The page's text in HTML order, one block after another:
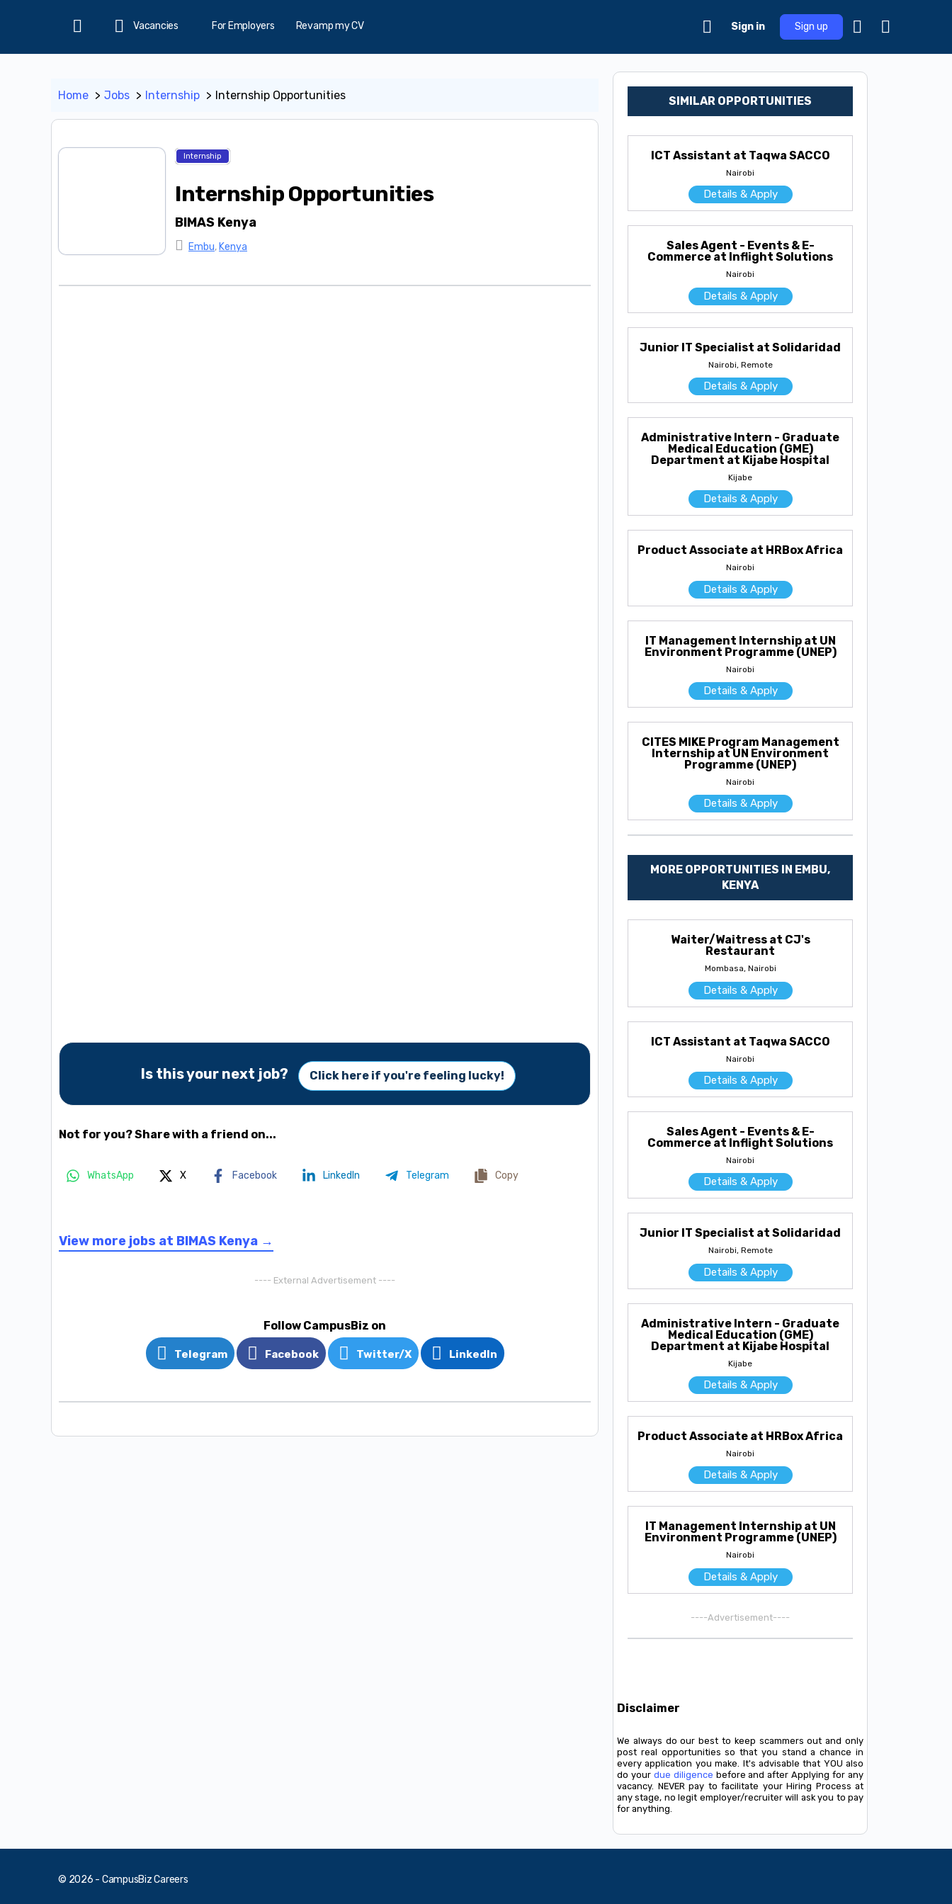
Home
Vacancies For Employers Revamp my CV Sign in Sign up
Home Jobs Internship Internship Opportunities
Internship
Internship Opportunities
BIMAS Kenya
Embu, Kenya
Is this your next job? Click here if you're feeling lucky!
Not for you? Share with a friend on...
WhatsApp X Facebook LinkedIn Telegram Copy
View more jobs at BIMAS Kenya →
---- External Advertisement ----
Follow CampusBiz on
Telegram Facebook Twitter/X LinkedIn
SIMILAR OPPORTUNITIES
ICT Assistant at Taqwa SACCO
Nairobi
Details & Apply
Sales Agent - Events & E-
Commerce at Inflight Solutions
Nairobi
Details & Apply
Junior IT Specialist at Solidaridad
Nairobi, Remote
Details & Apply
Administrative Intern - Graduate
Medical Education (GME)
Department at Kijabe Hospital
Kijabe
Details & Apply
Product Associate at HRBox Africa
Nairobi
Details & Apply
IT Management Internship at UN
Environment Programme (UNEP)
Nairobi
Details & Apply
CITES MIKE Program Management
Internship at UN Environment
Programme (UNEP)
Nairobi
Details & Apply
MORE OPPORTUNITIES IN EMBU,
KENYA
Waiter/Waitress at CJ's
Restaurant
Mombasa, Nairobi
Details & Apply
ICT Assistant at Taqwa SACCO
Nairobi
Details & Apply
Sales Agent - Events & E-
Commerce at Inflight Solutions
Nairobi
Details & Apply
Junior IT Specialist at Solidaridad
Nairobi, Remote
Details & Apply
Administrative Intern - Graduate
Medical Education (GME)
Department at Kijabe Hospital
Kijabe
Details & Apply
Product Associate at HRBox Africa
Nairobi
Details & Apply
IT Management Internship at UN
Environment Programme (UNEP)
Nairobi
Details & Apply
----Advertisement----
Disclaimer
We always do our best to keep scammers out and only
post real opportunities so that you stand a chance in
every application you make. It's advisable that YOU also
do your due diligence before and after Applying for any
vacancy. NEVER pay to facilitate your Hiring Process at
any stage, no legit employer/recruiter will ask you to pay
for anything.
© 2026 - CampusBiz Careers